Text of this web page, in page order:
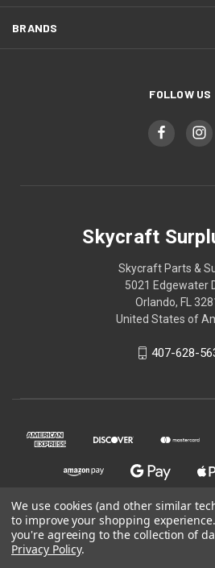
BRANDS
FOLLOW US
Skycraft
Skycraft Parts &
5021 Edgewater
Orlando, FL
United States of
407-628-
© 2026 Skycraft
We use cookies (and other similar
to improve your shopping experience.
you're agreeing to the collection of
Privacy Policy.